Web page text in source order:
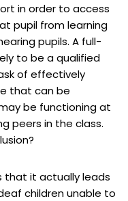
in order to access
pupil from learning
pupils. A full-
to be a qualified
of effectively
that can be
be functioning at
peers in the class.
that it actually leads
children unable to